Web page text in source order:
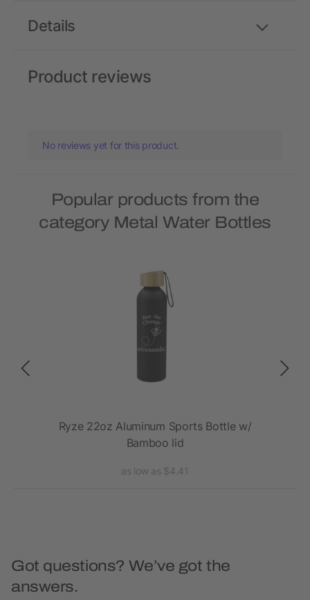
Details
Product reviews
No reviews yet for this product.
Popular products from the
category Metal Water Bottles
Ryze 22oz Aluminum Sports Bottle w/
Bamboo lid
as low as $4.41
Got questions? We’ve got the
answers.